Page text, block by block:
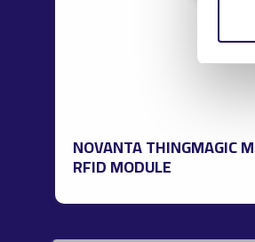
NOVANTA THINGMAGIC
RFID MODULE